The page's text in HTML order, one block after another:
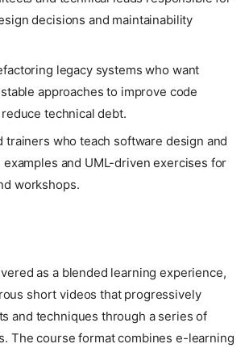
decisions and maintainability
legacy systems who want
approaches to improve code
technical debt.
trainers who teach software design and
and UML-driven exercises for
workshops.
as a blended learning experience,
short videos that progressively
and techniques through a series of
The course format combines e-learning